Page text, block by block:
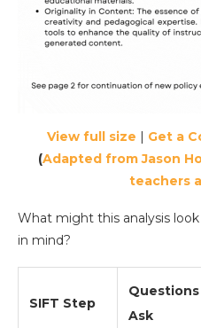
View full size | Get a
(Adapted from Jason
teachers
What might this analysis
in mind?
SIFT Step
Ask